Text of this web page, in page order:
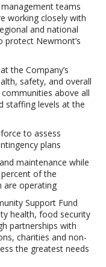
teams
working closely with
and national
protect Newmont’s
the Company’s
safety, and overall
above all
staffing levels at the
to assess
plans
maintenance while
of the
are operating
Support Fund
health, food security
partnerships with
charities and non-
the greatest needs